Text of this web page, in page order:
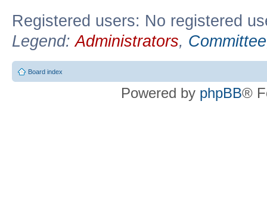
Registered users: No registered
Legend:Administrators, Committee
Board index
Powered by phpBB®